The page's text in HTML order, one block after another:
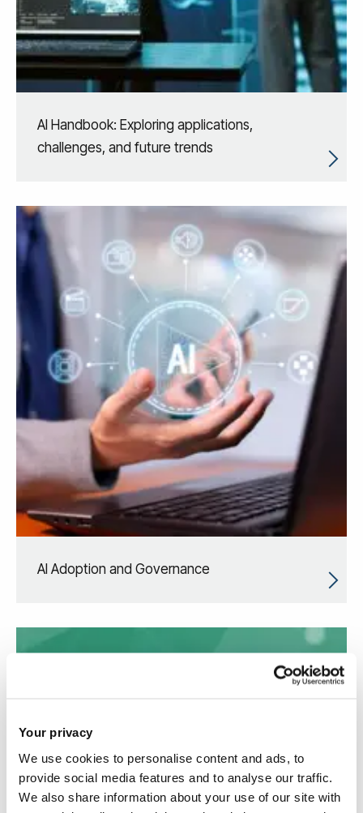
Your privacy
We use cookies to personalise content and ads, to
provide social media features and to analyse our traffic.
We also share information about your use of our site with
AI Handbook: Exploring applications,
challenges, and future trends
AI Adoption and Governance